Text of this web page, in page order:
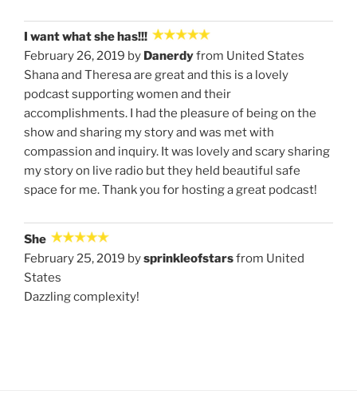
I want what she has!!!
February 26, 2019 by Danerdyfrom United States
Shana and Theresa are great and this is a lovely
podcast supporting women and their
accomplishments. I had the pleasure of being on the
show and sharing my story and was met with
compassion and inquiry. It was lovely and scary sharing
my story on live radio but they held beautiful safe
space for me. Thank you for hosting a great podcast!
She
February 25, 2019 bysprinkleofstarsfrom United
States
Dazzling complexity!